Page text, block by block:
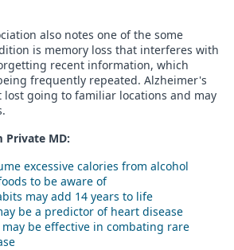
also notes one of the some
is memory loss that interferes with
recent information, which
frequently repeated. Alzheimer's
lost going to familiar locations and may
Private MD:
excessive calories from alcohol
to be aware of
may add 14 years to life
be a predictor of heart disease
be effective in combating rare